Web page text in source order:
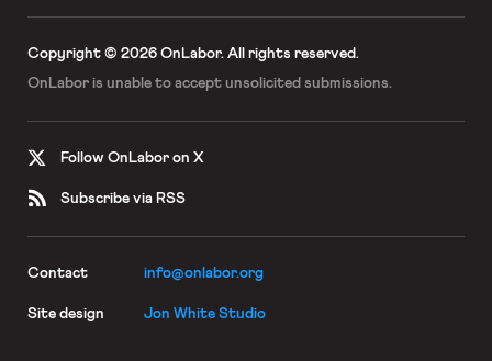
Copyright © 2026 OnLabor. All rights reserved.
OnLabor is unable to accept unsolicited submissions.
Follow OnLabor on X
Subscribe via RSS
Contact info@onlabor.org
Site design Jon White Studio